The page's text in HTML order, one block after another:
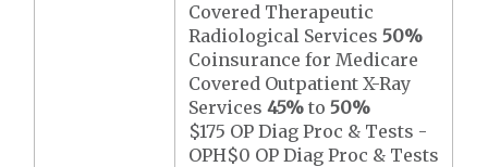
Covered Therapeutic
Radiological Services50%
Coinsurance for Medicare
Covered Outpatient X-Ray
Services45% to50%
$175 OP Diag Proc & Tests -
OPH$0 OP Diag Proc & Tests